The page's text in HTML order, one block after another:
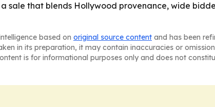
a sale that blends Hollywood provenance, wide
based on original source content and has been
in its preparation, it may contain inaccuracies or
is for informational purposes only and does not